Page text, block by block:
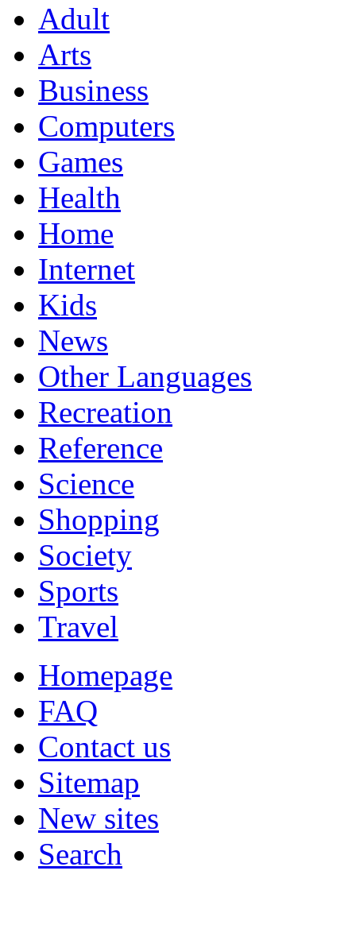
Adult
Arts
Business
Computers
Games
Health
Home
Internet
Kids
News
Other Languages
Recreation
Reference
Science
Shopping
Society
Sports
Travel
Homepage
FAQ
Contact us
Sitemap
New sites
Search